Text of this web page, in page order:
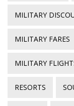
MILITARY
MILITARY FARES
MILITARY
RESORTS